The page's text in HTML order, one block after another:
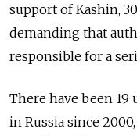
support of Kashin,
demanding that
responsible for a
There have been
in Russia since